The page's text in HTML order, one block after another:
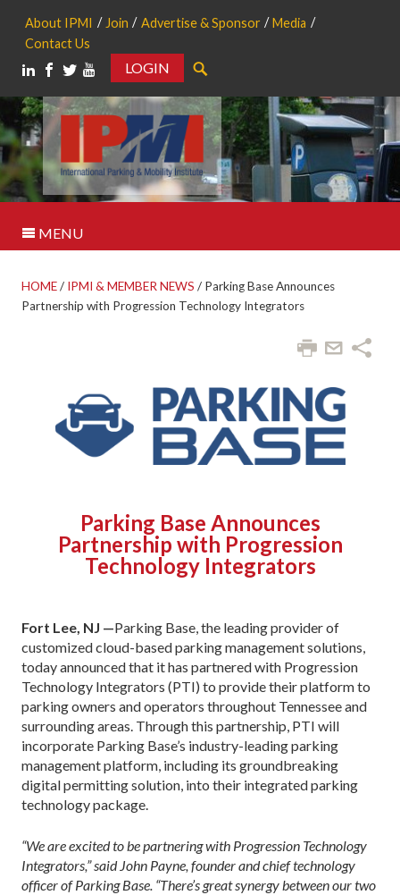
About IPMI Join Advertise & Sponsor
Media
Contact Us
LOGIN
MENU
HOME/ IPMI & MEMBER NEWS / Parking Base Announces
Partnership with Progression Technology Integrators
Parking Base Announces
Partnership with Progression
Technology Integrators
Fort Lee, NJ —Parking Base, the leading provider of
customized cloud-based parking management solutions,
today announced that it has partnered with Progression
Technology Integrators (PTI) to provide their platform to
parking owners and operators throughout Tennessee and
surrounding areas. Through this partnership, PTI will
incorporate Parking Base’s industry-leading parking
management platform, including its groundbreaking
digital permitting solution, into their integrated parking
technology package.
“We are excited to be partnering with Progression Technology
Integrators,” said John Payne, founder and chief technology
officer of Parking Base. “There’s great synergy between our two